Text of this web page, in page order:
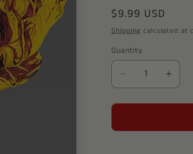
Regular
price
$9.99 USD
Shipping calculated at
Quantity
Decrease
quantity
for
Cord
for
Cord